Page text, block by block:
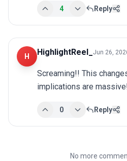
4 Reply
H HighlightReel_ Jun 26,
Screaming!! This
implications are
0 Reply
No more